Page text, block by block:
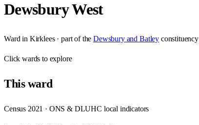
Dewsbury West
Ward in Kirklees· part of the Dewsbury and Batley constituency
Clickwards to explore
Thisward
Census 2021 · ONS & DLUHC local indicators